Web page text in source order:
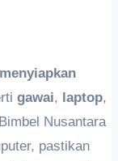
menyiapkan
gawai, laptop,
Nusantara
pastikan